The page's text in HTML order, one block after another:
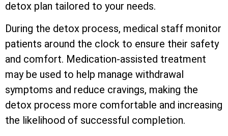
detox plan tailored to your needs.
During the detox process, medical staff monitor
patients around the clock to ensure their safety
and comfort. Medication-assisted treatment
may be used to help manage withdrawal
symptoms and reduce cravings, making the
detox process more comfortable and increasing
the likelihood of successful completion.